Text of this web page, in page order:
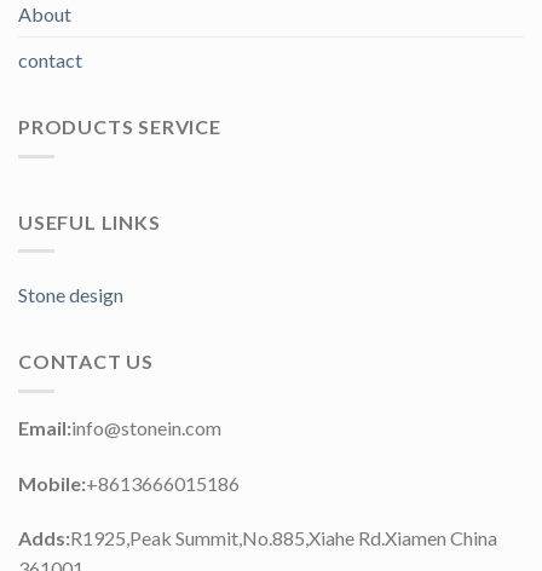
About
contact
PRODUCTS SERVICE
USEFUL LINKS
Stone design
CONTACT US
Email:info@stonein.com
Mobile:+8613666015186
Adds:R1925,Peak Summit,No.885,Xiahe Rd.Xiamen China